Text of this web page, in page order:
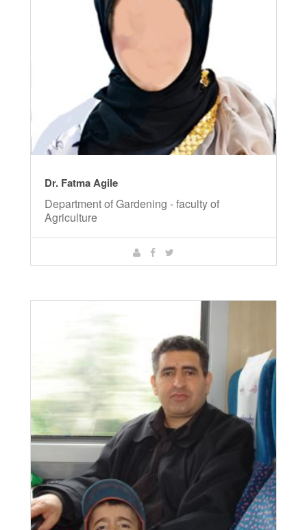
Dr. Fatma Agile
Department of Gardening - faculty of
Agriculture